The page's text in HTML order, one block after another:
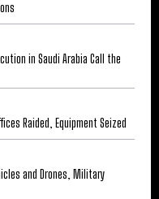
in Saudi Arabia Call the
Raided, Equipment Seized
and Drones, Military